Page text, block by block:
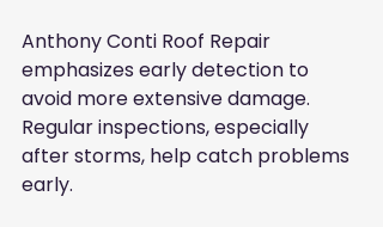
Anthony Conti Roof Repair
emphasizes early detection to
avoid more extensive damage.
Regular inspections, especially
after storms, help catch problems
early.